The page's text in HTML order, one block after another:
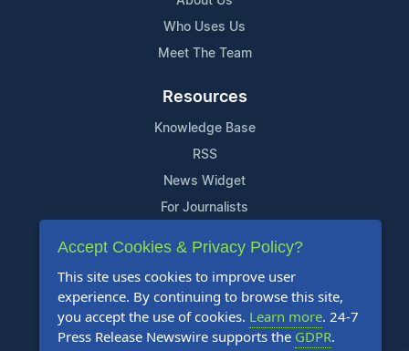
Who Uses Us
Meet The Team
Resources
Knowledge Base
RSS
News Widget
For Journalists
Support
Contact Us
Content Guidelines
FAQs
Accept Cookies & Privacy Policy?
This site uses cookies to improve user
experience. By continuing to browse this site,
you accept the use of cookies. Learn more. 24-7
Press Release Newswire supports the GDPR.